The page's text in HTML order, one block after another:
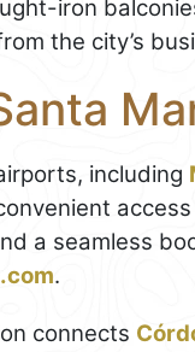
iron
the city’s
including
a seamless
.
connects